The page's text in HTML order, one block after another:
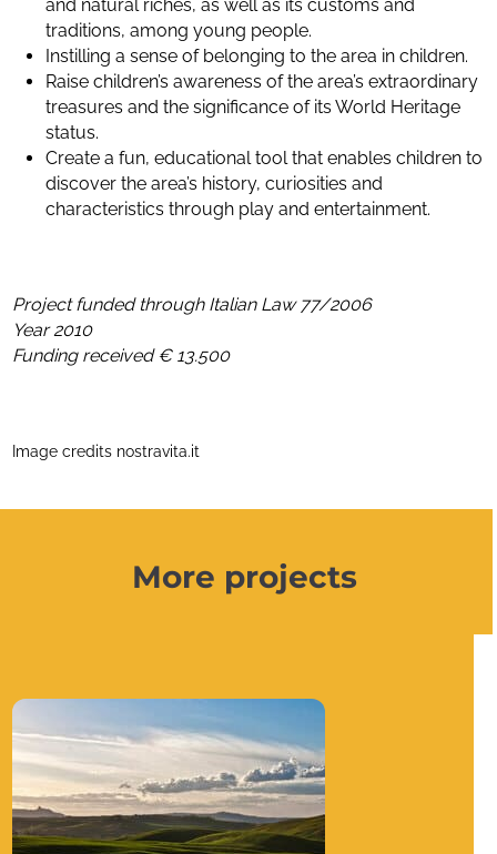
and natural riches, as well as its customs and
traditions, among young people.
Instilling a sense of belonging to the area in children.
Raise children’s awareness of the area’s extraordinary
treasures and the significance of its World Heritage
status.
Create a fun, educational tool that enables children to
discover the area’s history, curiosities and
characteristics through play and entertainment.
Project funded through Italian Law 77/2006
Year 2010
Funding received € 13.500
Image credits nostravita.it
More projects
Use
the
left
right
arrow